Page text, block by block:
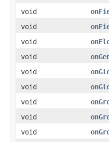
void
void
void
void
void
void
void
void
void